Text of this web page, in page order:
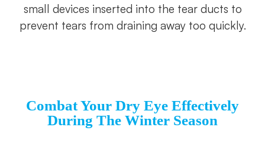
small devices inserted into the tear ducts to
prevent tears from draining away too quickly.
Combat Your Dry Eye Effectively
During The Winter Season